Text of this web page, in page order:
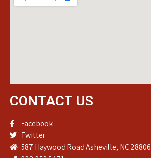
CONTACT US
Facebook
Twitter
587 Haywood Road Asheville, NC 28806